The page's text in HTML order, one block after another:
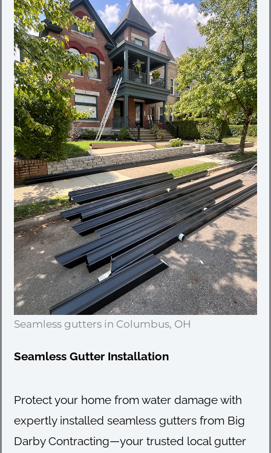
Seamless gutters in Columbus, OH
Seamless Gutter Installation
Protect your home from water damage with
expertly installed seamless gutters from Big
Darby Contracting—your trusted local gutter